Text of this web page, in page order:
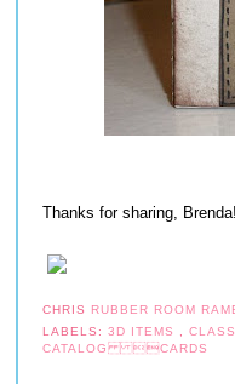
Thanks for sharing,
CHRIS RUBBER ROOM
LABELS:3D ITEMS ,
CATALOG CARDS